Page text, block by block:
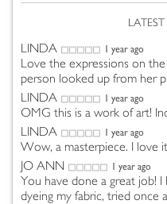
LINDA 1 year ago
Love the expressions on
person looked up from her
LINDA
1 year ago
OMG this is a work of art!
LINDA
1 year ago
Wow, a masterpiece. I love
JO ANN
1 year ago
You have done a great job!
dyeing my fabric, tried once